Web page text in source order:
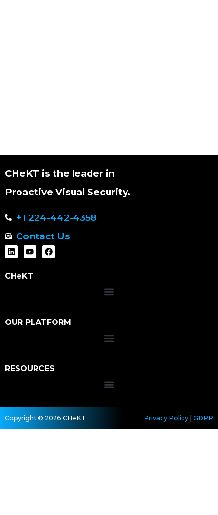
CHeKT is the leader in
Proactive Visual Security.
+1 224-442-4358
Contact Us
CHeKT
OUR PLATFORM
RESOURCES
Copyright © 2026 CHeKT Privacy Policy GDPR